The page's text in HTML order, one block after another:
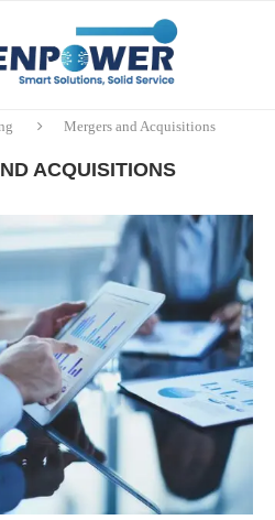
Mergers and Acquisitions
ACQUISITIONS